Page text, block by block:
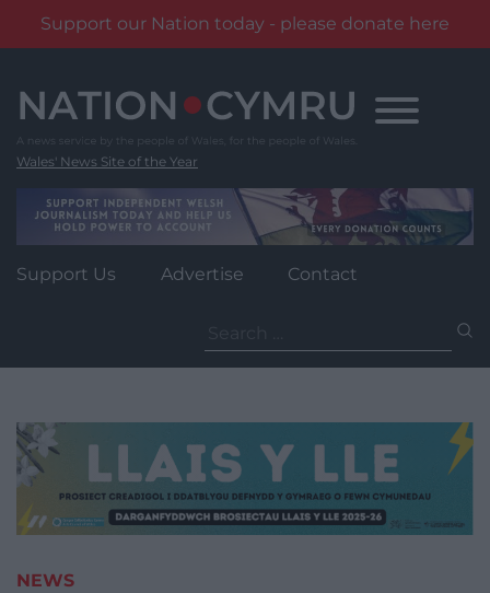
Support our Nation today - please donate here
content
Wales' News Site of the Year
Support Us Advertise Contact
for:
NEWS